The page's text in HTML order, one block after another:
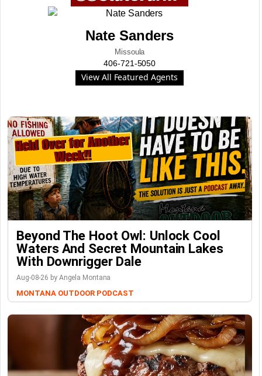
Nate Sanders
Missoula
406-721-5050
View All Featured Agents
Beyond The Hoot Owl: Unlock Cool
Waters And Secret Mountain Lakes
With Downrigger Dale
Aug-08-26 by Angela Montana
MONTANA OUTDOOR PODCAST